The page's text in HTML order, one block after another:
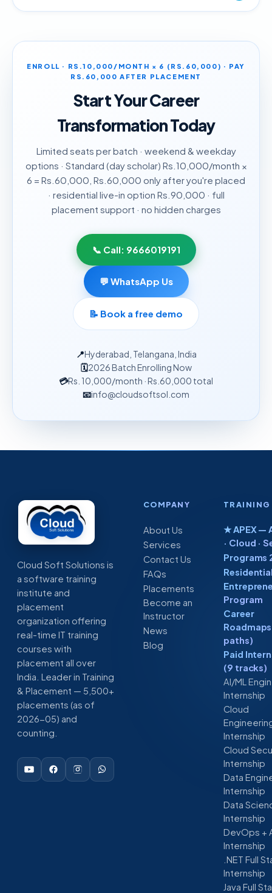
ENROLL · RS.10,000/MONTH × 6 (RS.60,000) · PAY
RS.60,000 AFTER PLACEMENT
Start Your Career
Transformation Today
Limited seats per batch · weekend & weekday
options · Standard (day scholar) Rs.10,000/month ×
6 = Rs.60,000, Rs.60,000 only after you're placed
· residential live-in option Rs.90,000 · full
placement support · no hidden charges
📞 Call: 9666019191
💬 WhatsApp Us
📝 Book a free demo
📍Hyderabad, Telangana, India
🗓2026 Batch Enrolling Now
💳Rs. 10,000/month · Rs.60,000 total
📧info@cloudsoftsol.com
Cloud Soft Solutions is
a software training
institute and
placement
organization offering
real-time IT training
courses with
placement all over
India. Leader in Training
& Placement — 5,500+
placements (as of
2026-05) and
counting.
COMPANY
About Us
Services
Contact Us
FAQs
Placements
Become an
Instructor
News
Blog
TRAINING
★ APEX —
· Cloud ·
Programs
Program
Career
paths)
Paid
(9 tracks)
AI/ML
Internship
Cloud
Internship
Cloud
Internship
Data
Internship
Data
Internship
DevOps +
Internship
.NET Full
Internship
Java Full